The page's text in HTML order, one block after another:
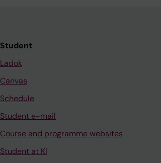
Student
Ladok
Canvas
Schedule
Student e-mail
Course and programme websites
Student at KI